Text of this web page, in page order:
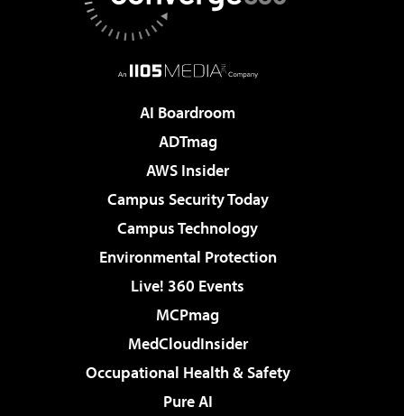
AI Boardroom
ADTmag
AWS Insider
Campus Security Today
Campus Technology
Environmental Protection
Live! 360 Events
MCPmag
MedCloudInsider
Occupational Health & Safety
Pure AI